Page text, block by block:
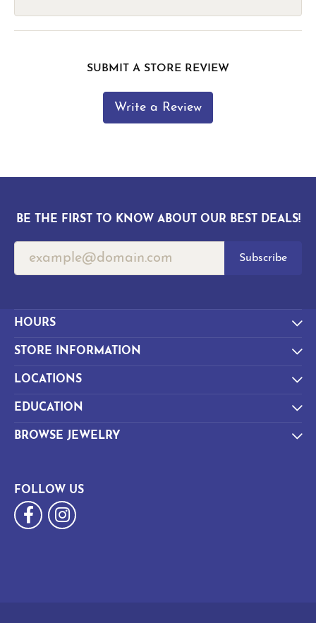
SUBMIT A STORE REVIEW
Write a Review
BE THE FIRST TO KNOW ABOUT OUR BEST DEALS!
Subscribe
HOURS
STORE INFORMATION
LOCATIONS
EDUCATION
BROWSE JEWELRY
FOLLOW US